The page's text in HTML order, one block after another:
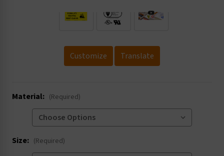
Customize Translate
Material: (Required)
Size: (Required)